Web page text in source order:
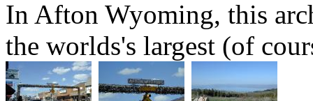
In Afton Wyoming, this
the worlds's largest (of